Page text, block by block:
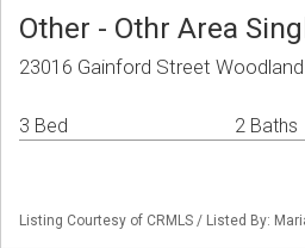
Other - Othr Area
23016 Gainford Street
3 Bed 2 Baths
Listing Courtesy of CRMLS / Listed By: